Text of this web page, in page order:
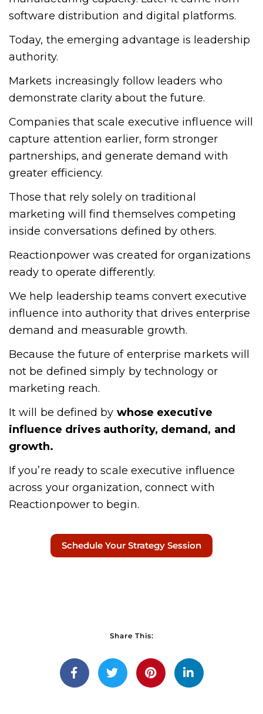
software distribution and digital platforms.
Today, the emerging advantage is leadership
authority.
Markets increasingly follow leaders who
demonstrate clarity about the future.
Companies that scale executive influence will
capture attention earlier, form stronger
partnerships, and generate demand with
greater efficiency.
Those that rely solely on traditional
marketing will find themselves competing
inside conversations defined by others.
Reactionpower was created for organizations
ready to operate differently.
We help leadership teams convert executive
influence into authority that drives enterprise
demand and measurable growth.
Because the future of enterprise markets will
not be defined simply by technology or
marketing reach.
It will be defined by whose executive
influence drives authority, demand, and
growth.
If you’re ready to scale executive influence
across your organization, connect with
Reactionpower to begin.
Schedule Your Strategy Session
Share This: